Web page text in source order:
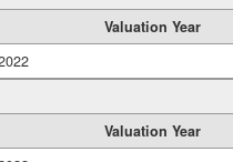
Valuation Year
Valuation Year